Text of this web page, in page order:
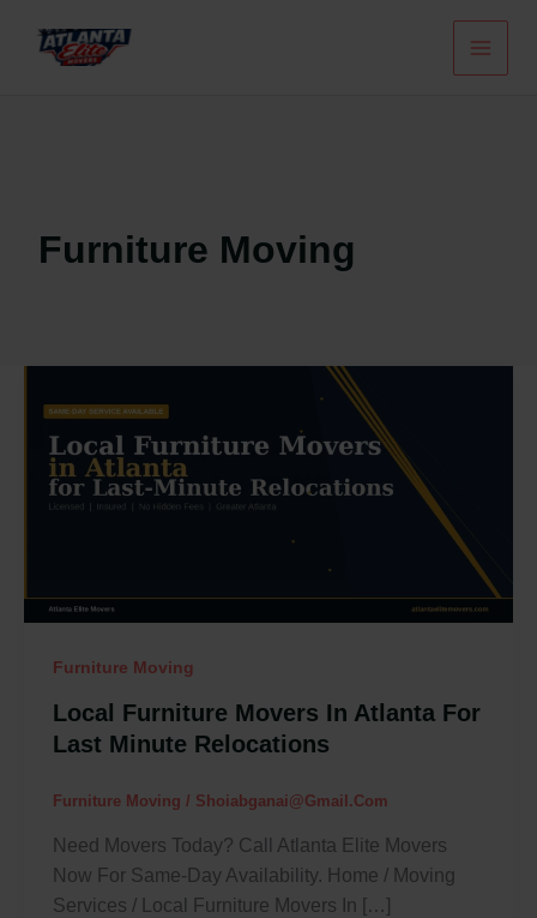
Furniture Moving
Furniture Moving
Local Furniture Movers In Atlanta For
Last Minute Relocations
Furniture Moving / Shoiabganai@gmail.com
Need Movers Today? Call Atlanta Elite Movers
Now For Same-Day Availability. Home / Moving
Services / Local Furniture Movers In […]
Furniture
Movers
In
Atlanta
Relocations